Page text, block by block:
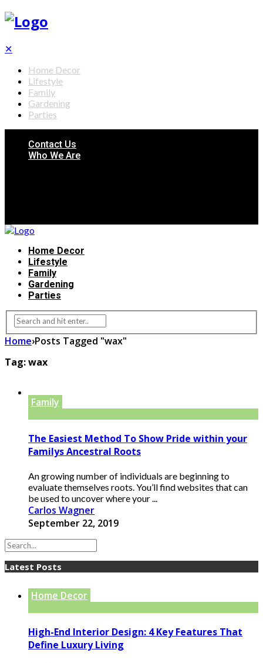
✕
Home Decor
Lifestyle
Family
Gardening
Parties
Contact Us
Who We Are
Home Decor
Lifestyle
Family
Gardening
Parties
Home›Posts Tagged "wax"
Tag:wax
Family
The Easiest Method To Show Pride within your
Familys Ancestral Roots
An growing number of individuals are beginning to
evaluate themselves roots. You’ll find websites that can
be used to uncover where your ...
Carlos Wagner
September 22, 2019
Latest Posts
Home Decor
High-End Interior Design: 4 Key Features That
Define Luxury Living